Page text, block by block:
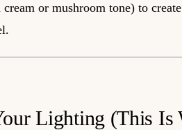
or mushroom tone) to
Lighting (This Is